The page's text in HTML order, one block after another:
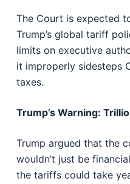
The Court is expected
Trump’s global tariff
limits on executive
it improperly sidesteps
taxes.
Trump’s Warning:
Trump argued that the
wouldn’t just be
the tariffs could take